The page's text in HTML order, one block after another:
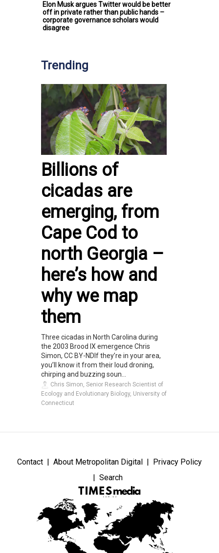
Elon Musk argues Twitter would be better
off in private rather than public hands –
corporate governance scholars would
disagree
Trending
Billions of
cicadas are
emerging, from
Cape Cod to
north Georgia –
here’s how and
why we map
them
Three cicadas in North Carolina during
the 2003 Brood IX emergence Chris
Simon, CC BY-NDIf they’re in your area,
you’ll know it from their loud droning,
chirping and buzzing soun...
Chris Simon, Senior Research Scientist of
Ecology and Evolutionary Biology, University of
Connecticut
Contact About Metropolitan Digital
Privacy Policy
Search